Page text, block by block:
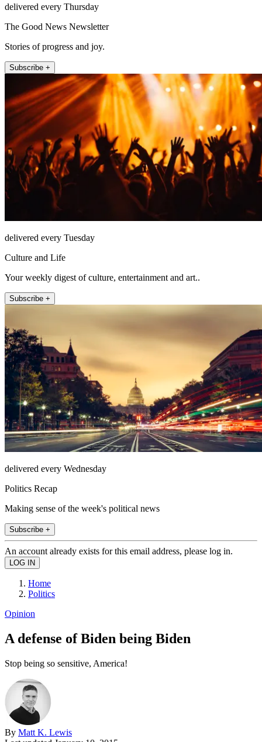
delivered every Thursday
The Good News Newsletter
Stories of progress and joy.
Subscribe +
delivered every Tuesday
Culture and Life
Your weekly digest of culture, entertainment and art..
Subscribe +
delivered every Wednesday
Politics Recap
Making sense of the week's political news
Subscribe +
An account already exists for this email address, please log in.
Home
Politics
Opinion
A defense of Biden being Biden
Stop being so sensitive, America!
By Matt K. Lewis